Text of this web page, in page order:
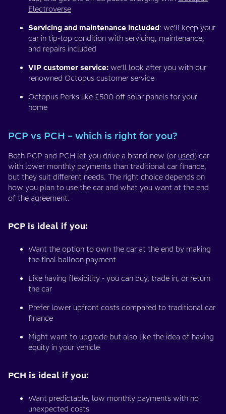
Electroverse
Servicing and maintenance included: we’ll keep your
car in tip-top condition with servicing, maintenance,
and repairs included
VIP customer service: we’ll look after you with our
renowned Octopus customer service
Octopus Perks like £500 off solar panels for your
home
PCP vs PCH – which is right for you?
Both PCP and PCH let you drive a brand-new (or used) car
with lower monthly payments than traditional car finance,
but they suit different needs. The right choice depends on
how you plan to use the car and what you want at the end
of the agreement.
PCP is ideal if you:
Want the option to own the car at the end by making
the final balloon payment
Like having flexibility - you can buy, trade in, or return
the car
Prefer lower upfront costs compared to traditional car
finance
Might want to upgrade but also like the idea of having
equity in your vehicle
PCH is ideal if you:
Want predictable, low monthly payments with no
unexpected costs